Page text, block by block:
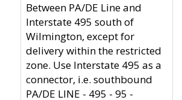
Between PA/DE Line and
Interstate 495 south of
Wilmington, except for
delivery within the restricted
zone. Use Interstate 495 as a
connector, i.e. southbound
PA/DE LINE - 495 - 95 -